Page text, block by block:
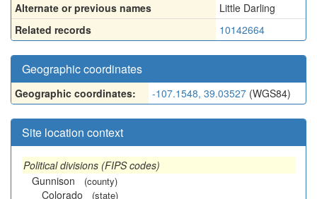
Alternate or previous names
Little Darling
Related records
10142664
Geographic coordinates
Geographic coordinates: -107.1548, 39.03527 (WGS84)
Site location context
Political divisions (FIPS codes)
Gunnison
(county)
Colorado (state)